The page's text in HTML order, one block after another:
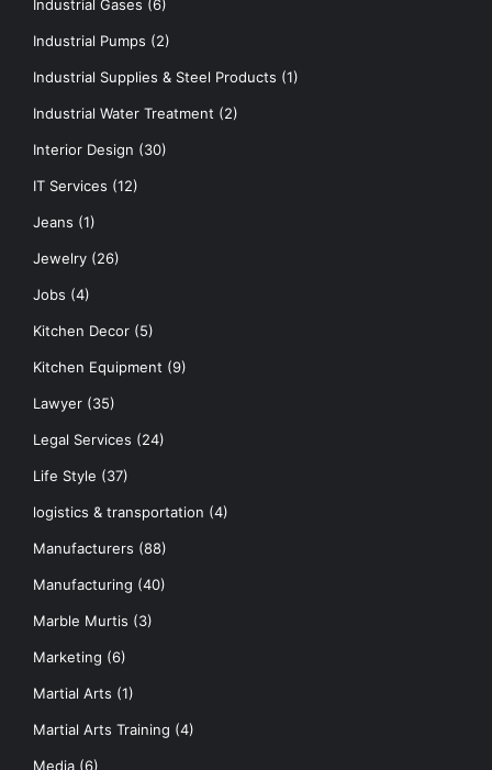
Industrial Gases (6)
Industrial Pumps (2)
Industrial Supplies & Steel Products (1)
Industrial Water Treatment (2)
Interior Design (30)
IT Services (12)
Jeans (1)
Jewelry (26)
Jobs (4)
Kitchen Decor (5)
Kitchen Equipment (9)
Lawyer (35)
Legal Services (24)
Life Style (37)
logistics & transportation (4)
Manufacturers (88)
Manufacturing (40)
Marble Murtis (3)
Marketing (6)
Martial Arts (1)
Martial Arts Training (4)
Media (6)